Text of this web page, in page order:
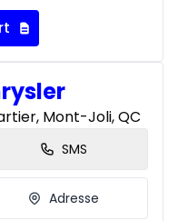
Mont-Joli, QC
SMS
Adresse